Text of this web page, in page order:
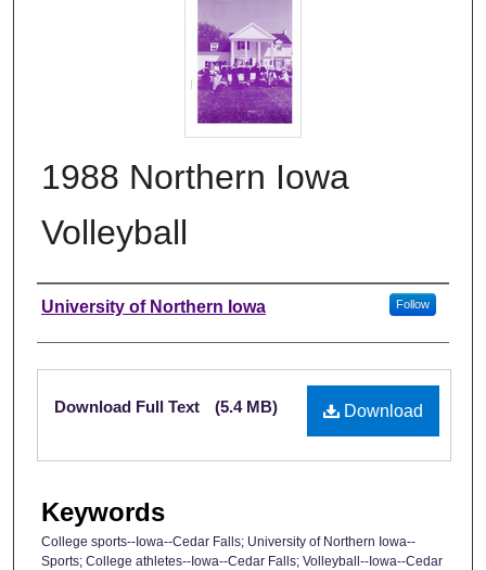
1988 Northern Iowa
Volleyball
Authors
University of Northern Iowa Follow
Files
Download
Download Full Text (5.4 MB)
Keywords
College sports--Iowa--Cedar Falls; University of Northern Iowa--
Sports; College athletes--Iowa--Cedar Falls; Volleyball--Iowa--Cedar